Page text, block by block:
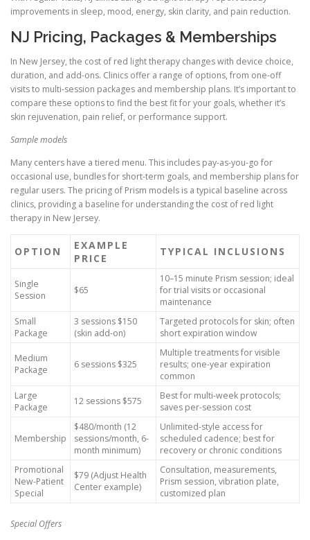
improvements in sleep, mood, energy, skin clarity, and pain reduction.
NJ Pricing, Packages & Memberships
In New Jersey, the cost of red light therapy changes with device choice,
duration, and add-ons. Clinics offer a range of options, from one-off
visits to multi-session packages and membership plans. It’s important to
compare these options to find the best fit for your goals, whether it’s
skin rejuvenation, pain relief, or performance support.
Sample models
Many centers have a tiered menu. This includes pay-as-you-go for
occasional use, bundles for short-term goals, and membership plans for
regular users. The pricing of Prism models is a typical baseline across
clinics, providing a baseline for understanding the cost of red light
therapy in New Jersey.
OPTION
EXAMPLE
PRICE
TYPICAL INCLUSIONS
Single
Session
$65
10–15 minute Prism session; ideal
for trial visits or occasional
maintenance
Small
Package
3 sessions $150
(skin add-on)
Targeted protocols for skin; often
short expiration window
Medium
Package
6 sessions $325
Multiple treatments for visible
results; one-year expiration
common
Large
Package
12 sessions $575
Best for multi-week protocols;
saves per-session cost
Membership
$480/month (12
sessions/month, 6-
month minimum)
Unlimited-style access for
scheduled cadence; best for
recovery or chronic conditions
Promotional
New-Patient
Special
$79 (Adjust Health
Center example)
Consultation, measurements,
Prism session, vibration plate,
customized plan
Special Offers